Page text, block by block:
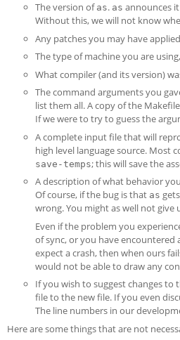
The version of as. as announces
Without this, we will not know
Any patches you may have
The type of machine you are
What compiler (and its version)
The command arguments you
list them all. A copy of the
If we were to try to guess the
A complete input file that will
high level language source. Most
save-temps; this will save the
A description of what behavior
Of course, if the bug is that as
wrong. You might as well not give
Even if the problem you
of sync, or you have encountered
expect a crash, then when ours
would not be able to draw any
If you wish to suggest changes to
file to the new file. If you even
The line numbers in our
Here are some things that are not